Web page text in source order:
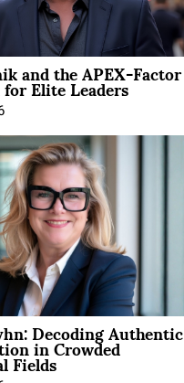
and the APEX-Factor
Elite Leaders
Decoding Authentic
in Crowded
Fields